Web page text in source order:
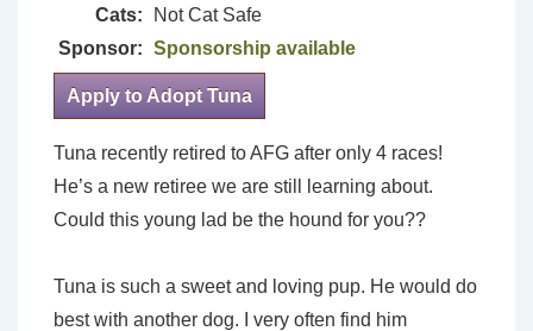
Cats:
Not Cat Safe
Sponsor: Sponsorship available
Apply to Adopt Tuna
Tuna recently retired to AFG after only 4 races!
He’s a new retiree we are still learning about.
Could this young lad be the hound for you??
Tuna is such a sweet and loving pup. He would do
best with another dog. I very often find him